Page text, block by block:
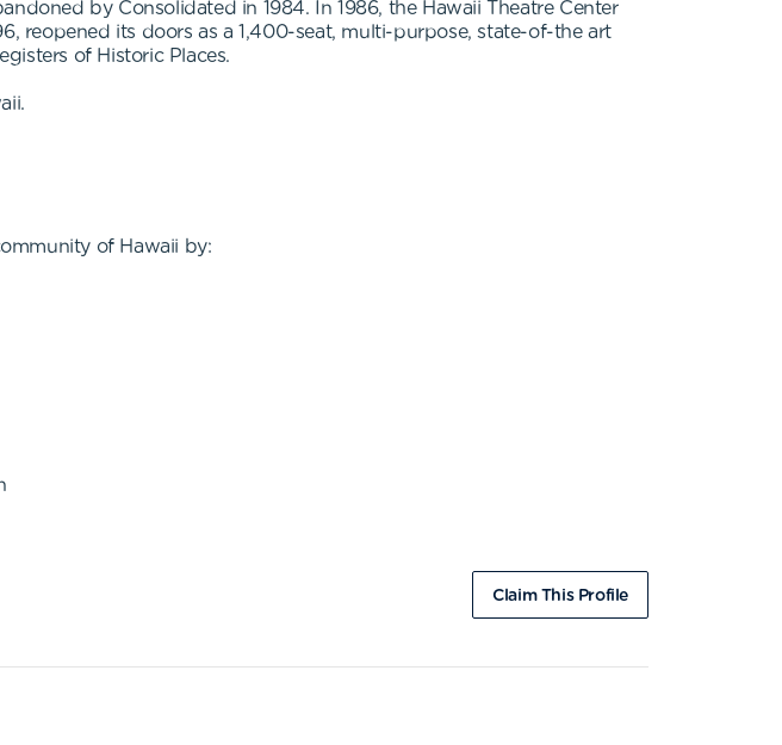
by Consolidated in 1984. In 1986, the Hawaii Theatre Center
reopened its doors as a 1,400-seat, multi-purpose, state-of-the art
of Historic Places.
of Hawaii by:
Claim This Profile